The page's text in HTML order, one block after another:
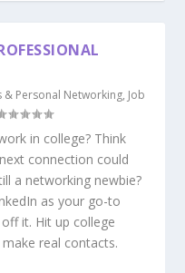
& Personal Networking, Job
in college? Think
connection could
a networking newbie?
as your go-to
it. Hit up college
real contacts.